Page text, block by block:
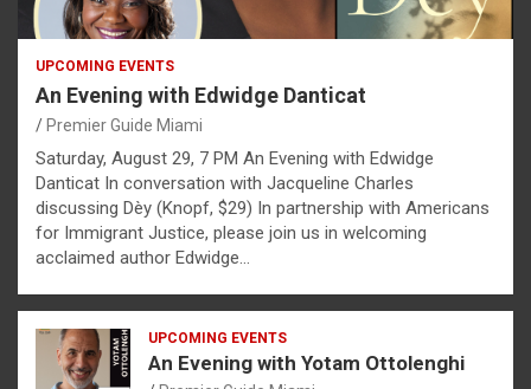
UPCOMING EVENTS
An Evening with Edwidge Danticat
Premier Guide Miami
Saturday, August 29, 7 PM An Evening with Edwidge
Danticat In conversation with Jacqueline Charles
discussing Dèy (Knopf, $29) In partnership with Americans
for Immigrant Justice, please join us in welcoming
acclaimed author Edwidge…
UPCOMING EVENTS
An Evening with Yotam Ottolenghi